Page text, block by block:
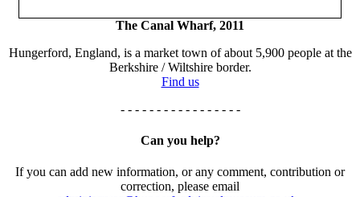
The Canal Wharf, 2011
Hungerford, England, is a market town of about 5,900 people at the
Berkshire / Wiltshire border.
Find us
- - - - - - - - - - - - - - - - -
Can you help?
If you can add new information, or any comment, contribution or
correction, please email